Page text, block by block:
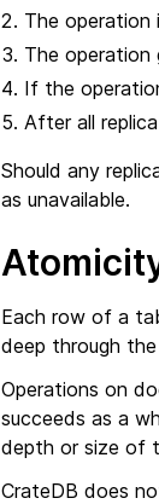
The operation
The operation
If the
After all
Should any
as unavailable.
Each row of a
deep through
Operations on
succeeds as a
depth or size of
CrateDB does